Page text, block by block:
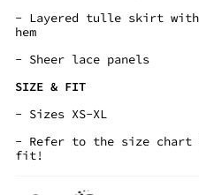
- Layered tulle skirt with
hem
- Sheer lace panels
SIZE & FIT
- Sizes XS-XL
- Refer to the size chart
fit!